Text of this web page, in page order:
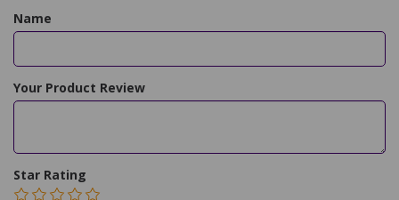
Name
Your Product Review
Star Rating